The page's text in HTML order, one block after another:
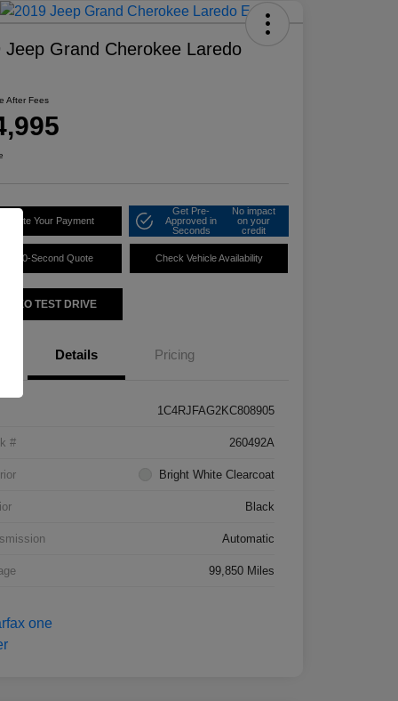
Jeep Grand Cherokee Laredo
After Fees
Your Payment
Get Pre-
Approved in
Seconds
No impact
on your
credit
60-Second Quote Check Vehicle Availability
TEST DRIVE
Details Pricing
1C4RJFAG2KC808905
# 260492A
Bright White Clearcoat
Black
Automatic
99,850 Miles